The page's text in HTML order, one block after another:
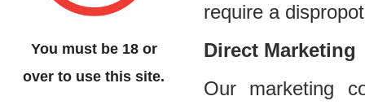
require a
Direct Marketing
Our marketing
You must be 18 or
over to use this site.